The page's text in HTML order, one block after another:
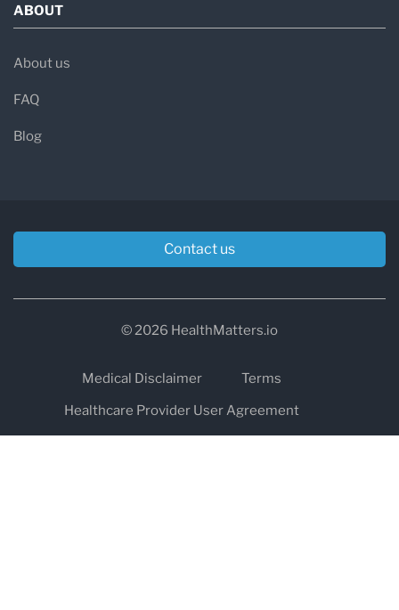
ABOUT
About us
FAQ
Blog
Contact us
© 2026 HealthMatters.io
Medical Disclaimer
Terms
Healthcare Provider User Agreement